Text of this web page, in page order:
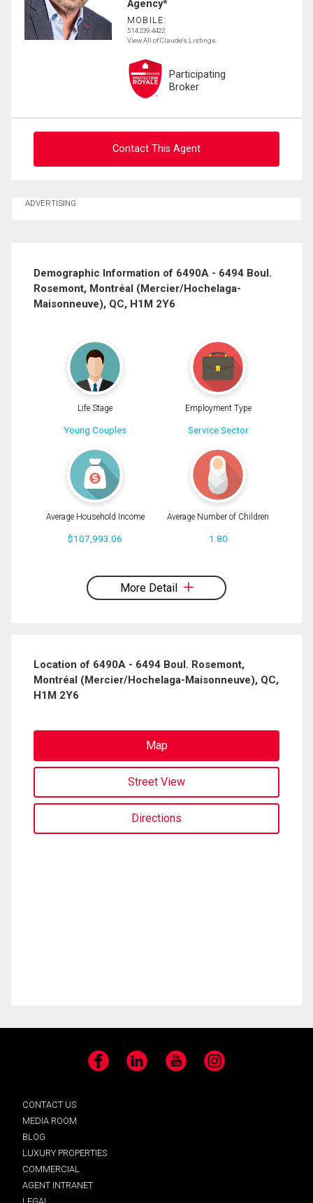
Agency*
MOBILE:
514.239.4422
View All of Claude's Listings
Participating
Broker
Contact This Agent
Phone
ADVERTISING
Demographic Information of 6490A - 6494 Boul.
Rosemont, Montréal (Mercier/Hochelaga-
Maisonneuve), QC, H1M 2Y6
Life Stage
Young Couples
Employment Type
Service Sector
Average Household Income
$107,993.06
Average Number of Children
1.80
More Detail
Location of 6490A - 6494 Boul. Rosemont,
Montréal (Mercier/Hochelaga-Maisonneuve), QC,
H1M 2Y6
Map
Street View
Directions
Facebook LinkedIn YouTube Instagram
CONTACT US
MEDIA ROOM
BLOG
LUXURY PROPERTIES
COMMERCIAL
AGENT INTRANET